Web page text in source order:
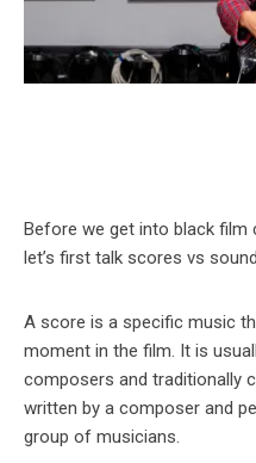
Before we get into black film
let’s first talk scores vs
A score is a specific music
moment in the film. It is
composers and traditionally
written by a composer and
group of musicians.